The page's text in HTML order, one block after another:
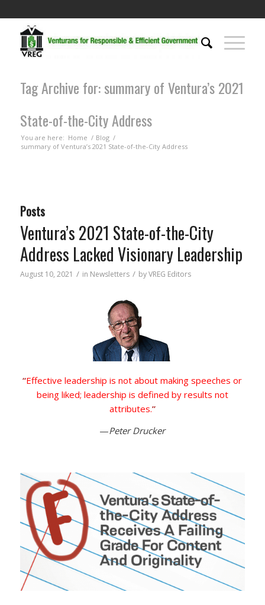
Tag Archive for: summary of Ventura’s 2021
State-of-the-City Address
You are here: Home / Blog /
summary of Ventura’s 2021 State-of-the-City Address
Posts
Ventura’s 2021 State-of-the-City
Address Lacked Visionary Leadership
August 10, 2021 / in Newsletters / byVREG Editors
“Effective leadership is not about making speeches or
being liked; leadership is defined by results not
attributes.”
—Peter Drucker